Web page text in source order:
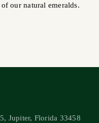
our natural emeralds.
Jupiter, Florida 33458